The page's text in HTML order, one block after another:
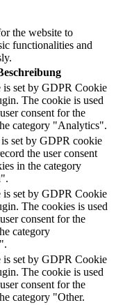
the website to
functionalities and
is set by GDPR Cookie
The cookie is used
consent for the
category "Analytics".
set by GDPR cookie
the user consent
in the category
is set by GDPR Cookie
The cookies is used
consent for the
category
is set by GDPR Cookie
The cookie is used
consent for the
category "Other.